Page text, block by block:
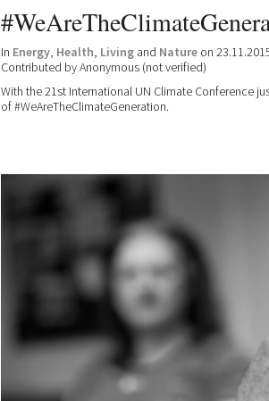
In Energy, Health, Living and Nature on
Contributed byAnonymous (not verified)
With the 21st International UN Climate Conference
of #WeAreTheClimateGeneration.